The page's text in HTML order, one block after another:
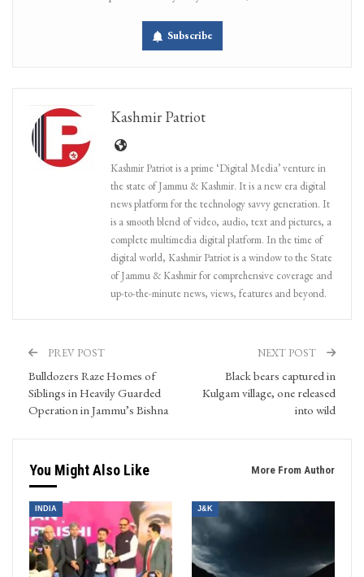
Subscribe
Kashmir Patriot
Kashmir Patriot is a prime ‘Digital Media’ venture in
the state of Jammu & Kashmir. It is a new era digital
news platform for the technology savvy generation. It
is a smooth blend of video, audio, text and pictures, a
complete multimedia digital platform. In the time of
digital world, Kashmir Patriot is a window to the State
of Jammu & Kashmir for comprehensive coverage and
up-to-the-minute news, views, features and beyond.
PREV POST
Bulldozers Raze Homes of
Siblings in Heavily Guarded
Operation in Jammu’s Bishna
NEXT POST
Black bears captured in
Kulgam village, one released
into wild
You Might Also Like More From Author
INDIA J&K